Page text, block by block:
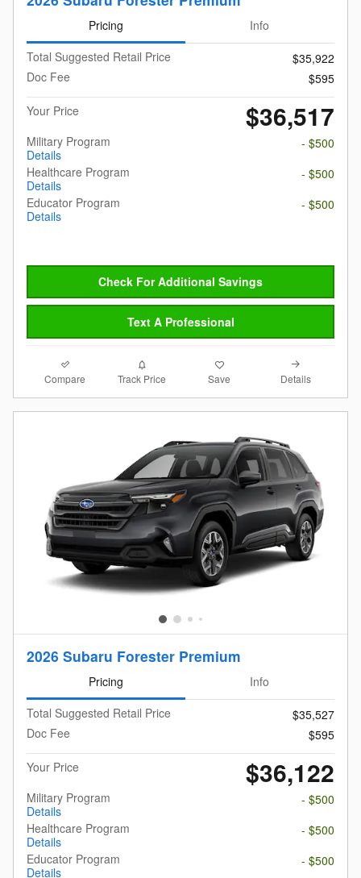
Pricing
Info
Total Suggested Retail Price
$35,922
Doc Fee
$595
Your Price
$36,517
Military Program
Details
- $500
Healthcare Program
Details
- $500
Educator Program
Details
- $500
Check For Additional Savings
Text A Professional
Compare Track Price Save Details
2026 Subaru Forester Premium
Pricing
Info
Total Suggested Retail Price
$35,527
Doc Fee
$595
Your Price
$36,122
Military Program
Details
- $500
Healthcare Program
Details
- $500
Educator Program
Details
- $500